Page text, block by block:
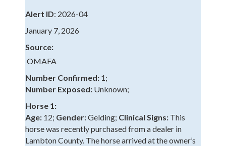
Alert ID: 2026-04
January 7, 2026
Source:
OMAFA
Number Confirmed: 1;
Number Exposed: Unknown;
Horse 1:
Age: 12; Gender:Gelding; Clinical Signs: This
horse was recently purchased from a dealer in
Lambton County. The horse arrived at the owner’s